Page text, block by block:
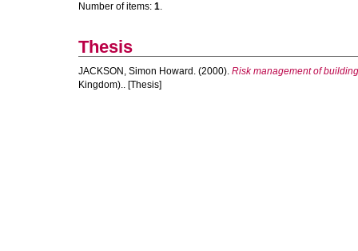
Number of items: 1.
Thesis
JACKSON, Simon Howard. (2000). Risk management of
Kingdom).. [Thesis]